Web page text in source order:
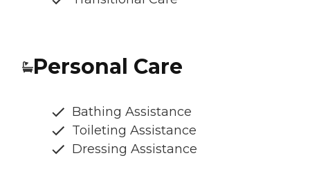
Personal Care
Bathing Assistance
Toileting Assistance
Dressing Assistance